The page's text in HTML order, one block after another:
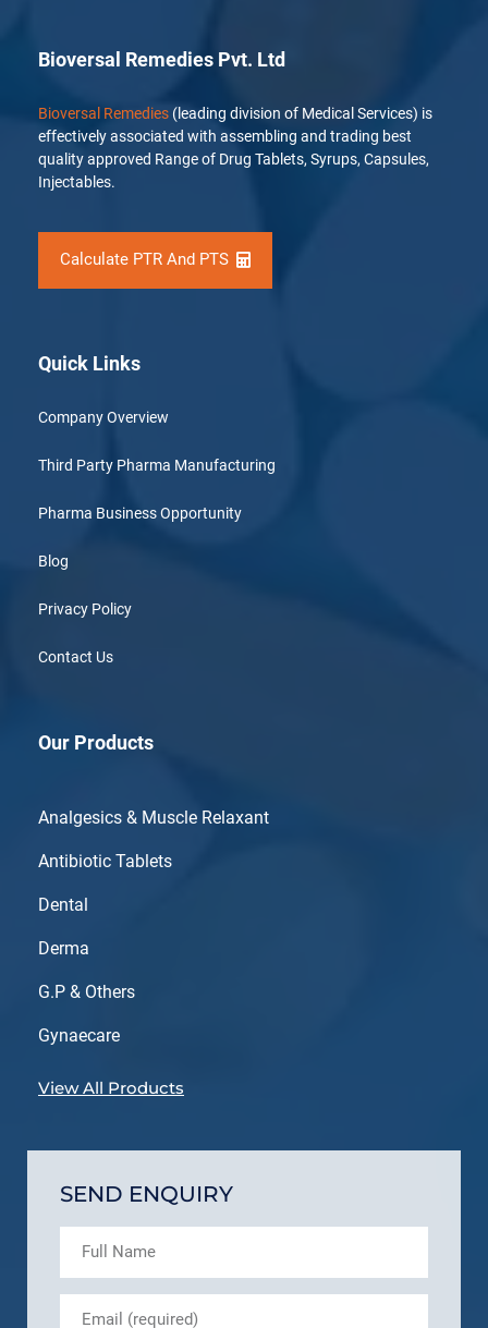
Bioversal Remedies Pvt. Ltd
Bioversal Remedies (leading division of Medical Services) is
effectively associated with assembling and trading best
quality approved Range of Drug Tablets, Syrups, Capsules,
Injectables.
Calculate PTR And PTS
Quick Links
Company Overview
Third Party Pharma Manufacturing
Pharma Business Opportunity
Blog
Privacy Policy
Contact Us
Our Products
Analgesics & Muscle Relaxant
Antibiotic Tablets
Dental
Derma
G.P & Others
Gynaecare
View All Products
SEND ENQUIRY